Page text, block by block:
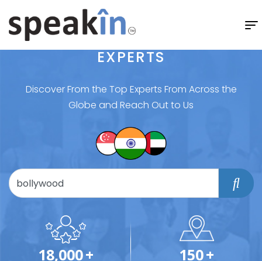
EXPERTS
Discover From the Top Experts From Across the
Globe and Reach Out to Us
18,000+ 150+